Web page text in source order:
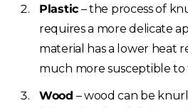
Plastic– the process of
requires a more delicate
material has a lower heat
much more susceptible to
Wood – wood can be